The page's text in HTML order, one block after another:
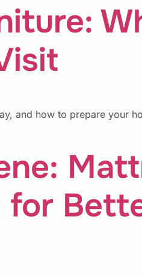
and how to prepare your
for